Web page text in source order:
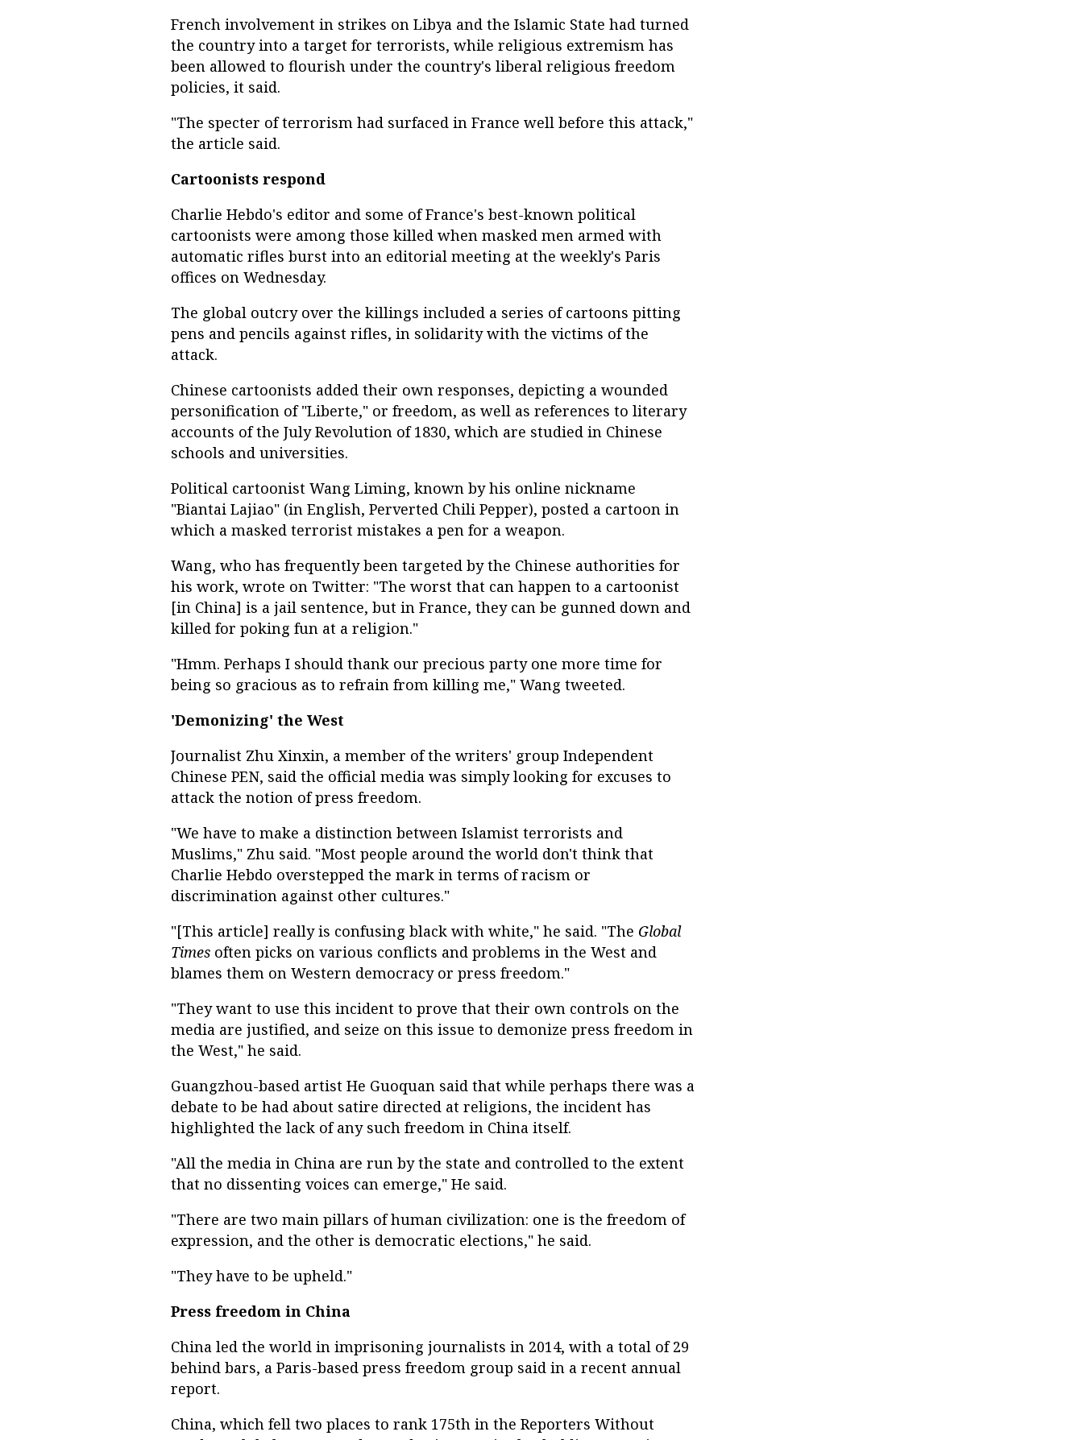
French involvement in strikes on Libya and the Islamic State had turned
the country into a target for terrorists, while religious extremism has
been allowed to flourish under the country's liberal religious freedom
policies, it said.
"The specter of terrorism had surfaced in France well before this attack,"
the article said.
Cartoonists respond
Charlie Hebdo's editor and some of France's best-known political
cartoonists were among those killed when masked men armed with
automatic rifles burst into an editorial meeting at the weekly's Paris
offices on Wednesday.
The global outcry over the killings included a series of cartoons pitting
pens and pencils against rifles, in solidarity with the victims of the
attack.
Chinese cartoonists added their own responses, depicting a wounded
personification of "Liberte," or freedom, as well as references to literary
accounts of the July Revolution of 1830, which are studied in Chinese
schools and universities.
Political cartoonist Wang Liming, known by his online nickname
"Biantai Lajiao" (in English, Perverted Chili Pepper), posted a cartoon in
which a masked terrorist mistakes a pen for a weapon.
Wang, who has frequently been targeted by the Chinese authorities for
his work, wrote on Twitter: "The worst that can happen to a cartoonist
[in China] is a jail sentence, but in France, they can be gunned down and
killed for poking fun at a religion."
"Hmm. Perhaps I should thank our precious party one more time for
being so gracious as to refrain from killing me," Wang tweeted.
'Demonizing' the West
Journalist Zhu Xinxin, a member of the writers' group Independent
Chinese PEN, said the official media was simply looking for excuses to
attack the notion of press freedom.
"We have to make a distinction between Islamist terrorists and
Muslims," Zhu said. "Most people around the world don't think that
Charlie Hebdo overstepped the mark in terms of racism or
discrimination against other cultures."
"[This article] really is confusing black with white," he said. "The Global
Times often picks on various conflicts and problems in the West and
blames them on Western democracy or press freedom."
"They want to use this incident to prove that their own controls on the
media are justified, and seize on this issue to demonize press freedom in
the West," he said.
Guangzhou-based artist He Guoquan said that while perhaps there was a
debate to be had about satire directed at religions, the incident has
highlighted the lack of any such freedom in China itself.
"All the media in China are run by the state and controlled to the extent
that no dissenting voices can emerge," He said.
"There are two main pillars of human civilization: one is the freedom of
expression, and the other is democratic elections," he said.
"They have to be upheld."
Press freedom in China
China led the world in imprisoning journalists in 2014, with a total of 29
behind bars, a Paris-based press freedom group said in a recent annual
report.
China, which fell two places to rank 175th in the Reporters Without